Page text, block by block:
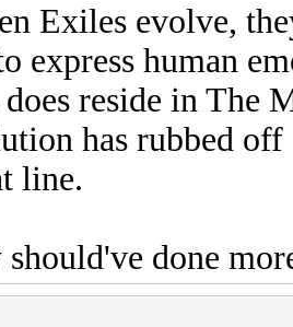
Exiles evolve,
express human
reside in The
has rubbed
line.
done